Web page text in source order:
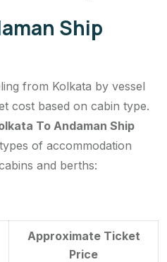
Ship
from Kolkata by vessel
cost based on cabin type.
To Andaman Ship
of accommodation
and berths:
Approximate Ticket
Price